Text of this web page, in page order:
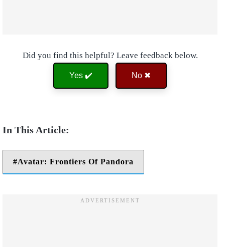
Did you find this helpful? Leave feedback below.
Yes ✔️ No ✖
Avatar: Frontiers Of Pandora